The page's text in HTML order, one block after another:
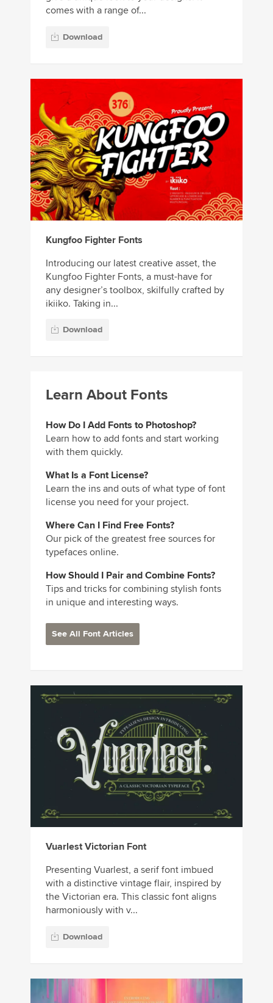
comes with a range of...
Download
Kungfoo Fighter Fonts
Introducing our latest creative asset, the
Kungfoo Fighter Fonts, a must-have for
any designer’s toolbox, skilfully crafted by
ikiiko. Taking in...
Download
Learn About Fonts
How Do I Add Fonts to Photoshop?
Learn how to add fonts and start working
with them quickly.
What Is a Font License?
Learn the ins and outs of what type of font
license you need for your project.
Where Can I Find Free Fonts?
Our pick of the greatest free sources for
typefaces online.
How Should I Pair and Combine Fonts?
Tips and tricks for combining stylish fonts
in unique and interesting ways.
See All Font Articles
Vuarlest Victorian Font
Presenting Vuarlest, a serif font imbued
with a distinctive vintage flair, inspired by
the Victorian era. This classic font aligns
harmoniously with v...
Download